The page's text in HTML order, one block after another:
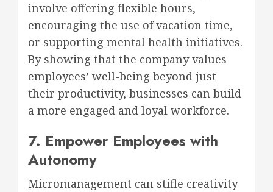
involve offering flexible hours,
encouraging the use of vacation time,
or supporting mental health initiatives.
By showing that the company values
employees’ well-being beyond just
their productivity, businesses can build
a more engaged and loyal workforce.
7. Empower Employees with
Autonomy
Micromanagement can stifle creativity